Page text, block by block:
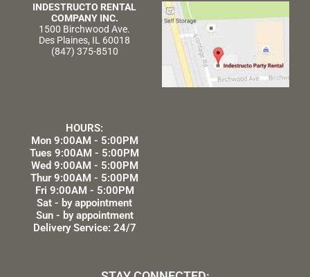
INDESTRUCTO RENTAL
COMPANY INC.
1500 Birchwood Ave.
Des Plaines, IL 60018
(847) 375-8510
HOURS:
Mon 9:00AM - 5:00PM
Tues 9:00AM - 5:00PM
Wed 9:00AM - 5:00PM
Thur 9:00AM - 5:00PM
Fri 9:00AM - 5:00PM
Sat - by appointment
Sun - by appointment
Delivery Service: 24/7